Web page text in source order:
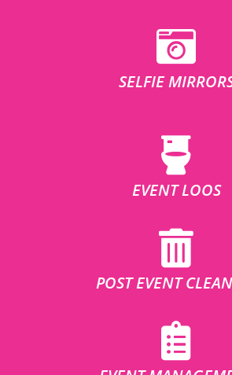
SELFIE
EVENT LOOS
POST EVENT